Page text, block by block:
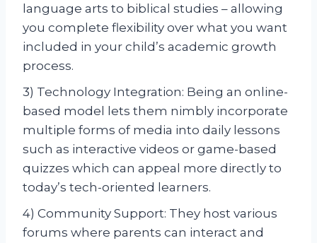
language arts to biblical studies – allowing
you complete flexibility over what you want
included in your child’s academic growth
process.
3) Technology Integration: Being an online-
based model lets them nimbly incorporate
multiple forms of media into daily lessons
such as interactive videos or game-based
quizzes which can appeal more directly to
today’s tech-oriented learners.
4) Community Support: They host various
forums where parents can interact and